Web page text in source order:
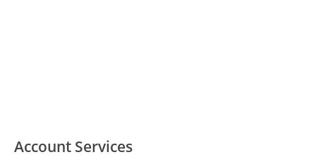
Account Services